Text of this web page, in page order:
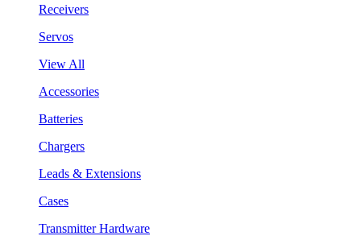
Receivers
Servos
View All
Accessories
Batteries
Chargers
Leads & Extensions
Cases
Transmitter Hardware